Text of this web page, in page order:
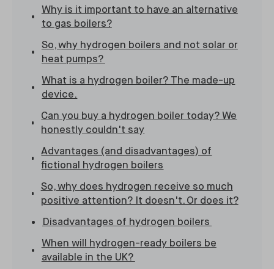
Why is it important to have an alternative
to gas boilers?
So, why hydrogen boilers and not solar or
heat pumps?
What is a hydrogen boiler? The made-up
device.
Can you buy a hydrogen boiler today? We
honestly couldn't say
Advantages (and disadvantages) of
fictional hydrogen boilers
So, why does hydrogen receive so much
positive attention? It doesn't. Or does it?
Disadvantages of hydrogen boilers
When will hydrogen-ready boilers be
available in the UK?